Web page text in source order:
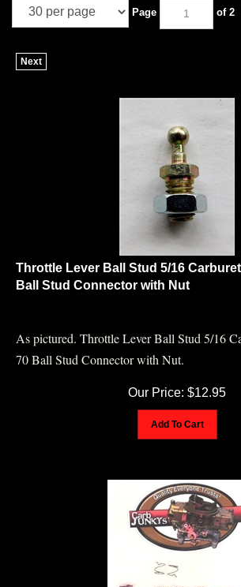
Page of 2
Next
Throttle Lever Ball Stud 5/16
Ball Stud Connector with Nut
As pictured. Throttle Lever Ball Stud 5/16
70 Ball Stud Connector with Nut.
Our Price: $ 12.95